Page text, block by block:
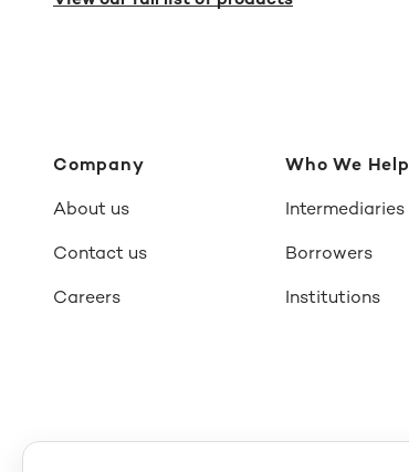
Company
About us
Contact us
Careers
Who We Help
Intermediaries
Borrowers
Institutions